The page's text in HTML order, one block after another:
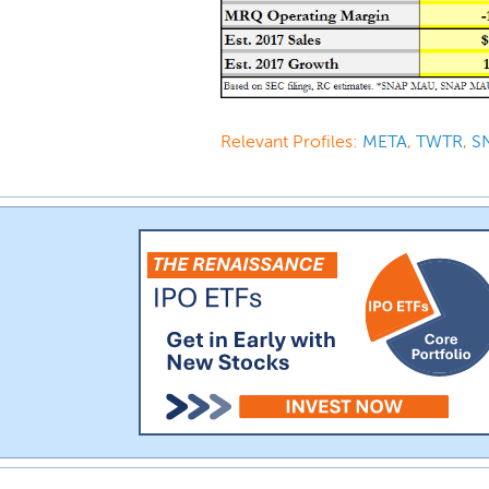
Relevant Profiles: META, TWTR,